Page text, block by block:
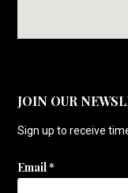
JOIN OUR
Sign up to receive
Email*